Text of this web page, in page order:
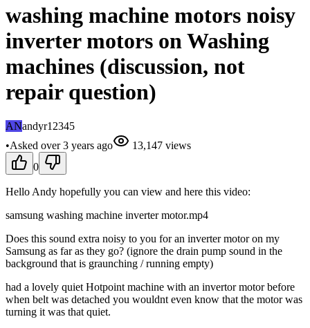
washing machine motors noisy
inverter motors on Washing
machines (discussion, not
repair question)
ANandyr12345
•Asked over 3 years ago 13,147 views
0
Hello Andy hopefully you can view and here this video:
samsung washing machine inverter motor.mp4
Does this sound extra noisy to you for an inverter motor on my
Samsung as far as they go? (ignore the drain pump sound in the
background that is graunching / running empty)
had a lovely quiet Hotpoint machine with an invertor motor before
when belt was detached you wouldnt even know that the motor was
turning it was that quiet.